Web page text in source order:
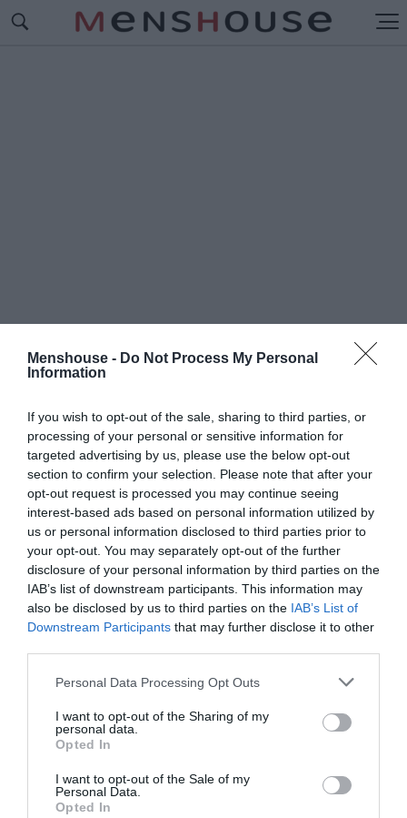
Menshouse - Do Not Process My Personal
Information
If you wish to opt-out of the sale, sharing to third parties, or
processing of your personal or sensitive information for
targeted advertising by us, please use the below opt-out
section to confirm your selection. Please note that after your
opt-out request is processed you may continue seeing
interest-based ads based on personal information utilized by
us or personal information disclosed to third parties prior to
your opt-out. You may separately opt-out of the further
disclosure of your personal information by third parties on the
IAB’s list of downstream participants. This information may
also be disclosed by us to third parties on the IAB’s List of
Downstream Participants that may further disclose it to other
Personal Data Processing Opt Outs
I want to opt-out of the Sharing of my
personal data.
Opted In
I want to opt-out of the Sale of my
Personal Data.
Opted In
Κόντρα στη φύση:Οι 2 εγκέφαλοι της
επιχείρησης διάσωσης των παιδιών στην
Ταϊλάνδη (Pics)
Δημήτρης Καναβαράκης